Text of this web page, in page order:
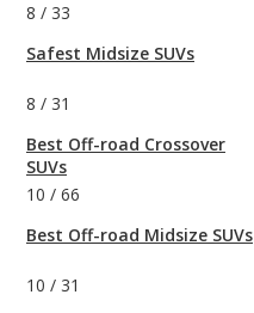
8 / 33
Safest Midsize SUVs
8 / 31
Best Off-road Crossover
SUVs
10 / 66
Best Off-road Midsize SUVs
10 / 31